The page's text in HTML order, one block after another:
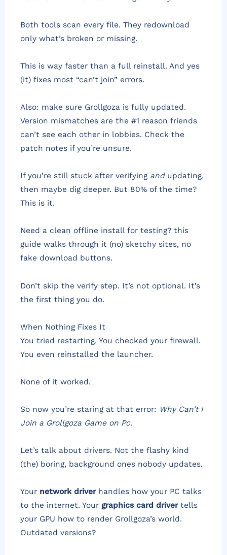
Both tools scan every file. They redownload
only what’s broken or missing.
This is way faster than a full reinstall. And yes
(it) fixes most “can’t join” errors.
Also: make sure Grollgoza is fully updated.
Version mismatches are the #1 reason friends
can’t see each other in lobbies. Check the
patch notes if you’re unsure.
If you’re still stuck after verifying andupdating,
then maybe dig deeper. But 80% of the time?
This is it.
Need a clean offline install for testing? this
guide walks through it (no) sketchy sites, no
fake download buttons.
Don’t skip the verify step. It’s not optional. It’s
the first thing you do.
When Nothing Fixes It
You tried restarting. You checked your firewall.
You even reinstalled the launcher.
None of it worked.
So now you’re staring at that error: Why Can’t I
Join a Grollgoza Game on Pc.
Let’s talk about drivers. Not the flashy kind
(the) boring, background ones nobody updates.
Your network driverhandles how your PC talks
to the internet. Your graphics card drivertells
your GPU how to render Grollgoza’s world.
Outdated versions?